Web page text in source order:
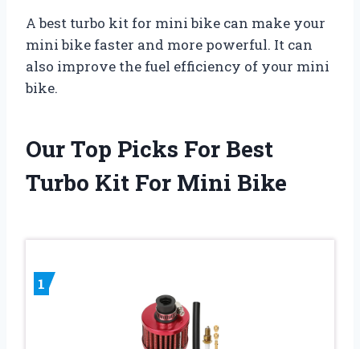
A best turbo kit for mini bike can make your
mini bike faster and more powerful. It can
also improve the fuel efficiency of your mini
bike.
Our Top Picks For Best
Turbo Kit For Mini Bike
1